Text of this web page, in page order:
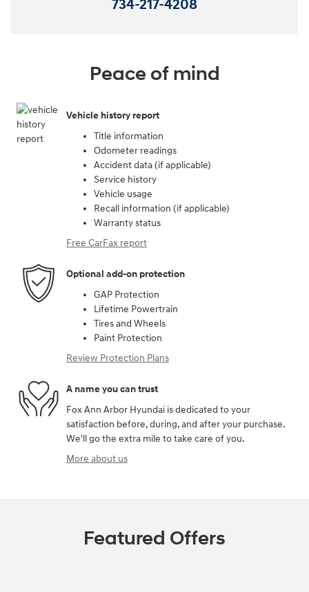
734-217-4208
Peace of mind
Vehicle history report
Title information
Odometer readings
Accident data (if applicable)
Service history
Vehicle usage
Recall information (if applicable)
Warranty status
Free CarFax report
Optional add-on protection
GAP Protection
Lifetime Powertrain
Tires and Wheels
Paint Protection
Review Protection Plans
A name you can trust
Fox Ann Arbor Hyundai is dedicated to your
satisfaction before, during, and after your purchase.
We'll go the extra mile to take care of you.
More about us
Featured Offers